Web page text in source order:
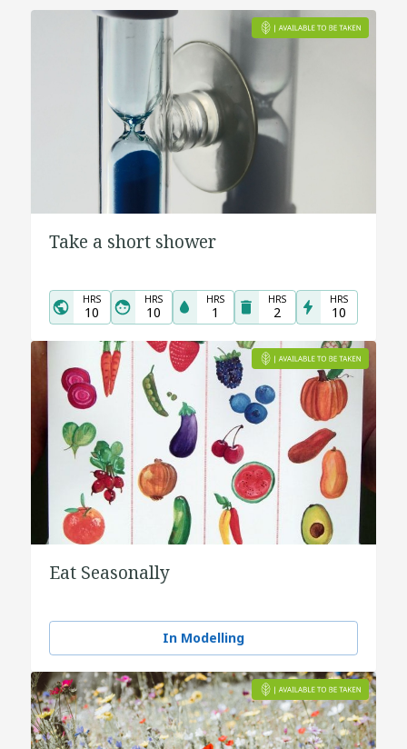
Take a short shower
HRS
10
HRS
10
HRS
1
HRS
2
HRS
10
Eat Seasonally
In Modelling